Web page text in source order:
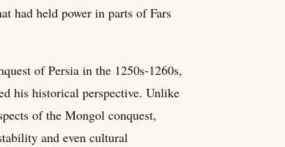
had held power in parts of Fars
of Persia in the 1250s-1260s,
his historical perspective. Unlike
of the Mongol conquest,
and even cultural